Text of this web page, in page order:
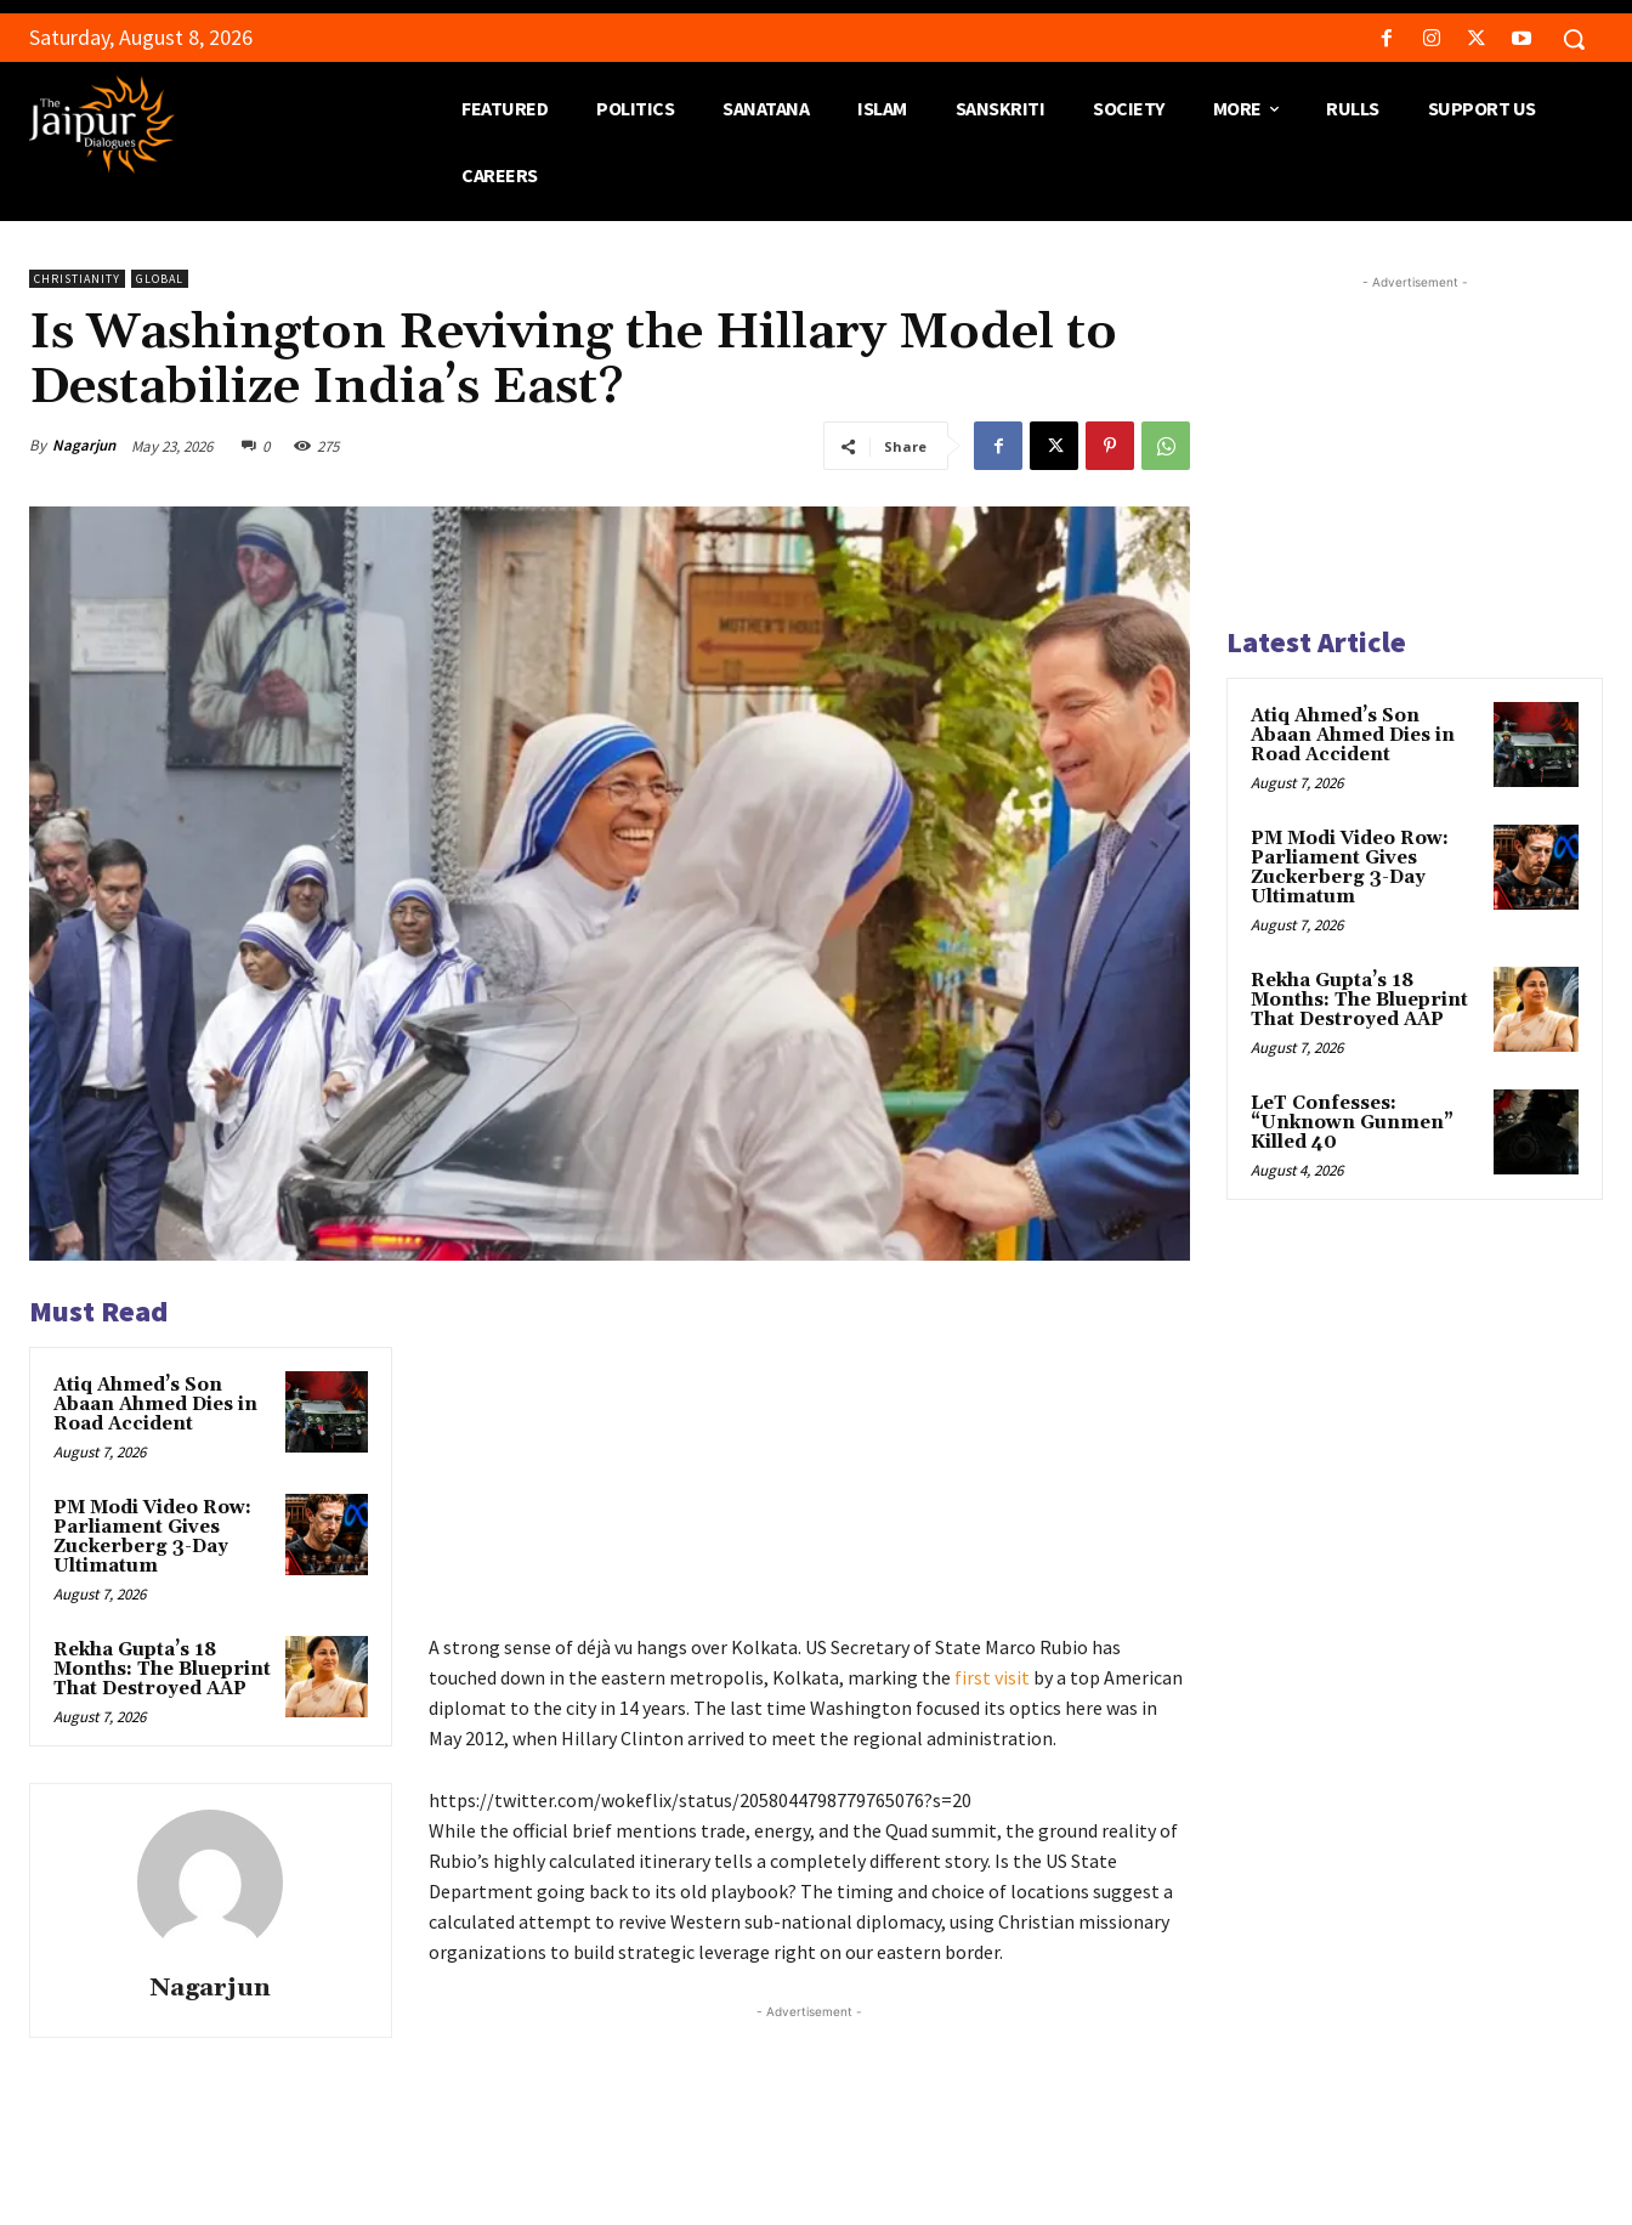
Saturday, August 8, 2026
FEATURED POLITICS SANATANA ISLAM SANSKRITI SOCIETY MORE RULLS SUPPORT US
CAREERS
CHRISTIANITY GLOBAL
Is Washington Reviving the Hillary Model to
Destabilize India’s East?
By Nagarjun May 23, 2026 0 275 Share
Must Read
Atiq Ahmed’s Son
Abaan Ahmed Dies in
Road Accident
August 7, 2026
PM Modi Video Row:
Parliament Gives
Zuckerberg 3-Day
Ultimatum
August 7, 2026
Rekha Gupta’s 18
Months: The Blueprint
That Destroyed AAP
August 7, 2026
Nagarjun
A strong sense of déjà vu hangs over Kolkata. US Secretary of State Marco Rubio has
touched down in the eastern metropolis, Kolkata, marking the first visit by a top American
diplomat to the city in 14 years. The last time Washington focused its optics here was in
May 2012, when Hillary Clinton arrived to meet the regional administration.
https://twitter.com/wokeflix/status/2058044798779765076?s=20
While the official brief mentions trade, energy, and the Quad summit, the ground reality of
Rubio’s highly calculated itinerary tells a completely different story. Is the US State
Department going back to its old playbook? The timing and choice of locations suggest a
calculated attempt to revive Western sub-national diplomacy, using Christian missionary
organizations to build strategic leverage right on our eastern border.
- Advertisement -
- Advertisement -
Latest Article
Atiq Ahmed’s Son
Abaan Ahmed Dies in
Road Accident
August 7, 2026
PM Modi Video Row:
Parliament Gives
Zuckerberg 3-Day
Ultimatum
August 7, 2026
Rekha Gupta’s 18
Months: The Blueprint
That Destroyed AAP
August 7, 2026
LeT Confesses:
“Unknown Gunmen”
Killed 40
August 4, 2026